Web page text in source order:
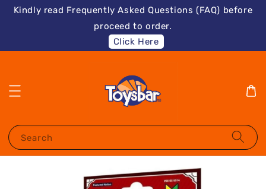
Kindly read Frequently Asked Questions (FAQ) before
proceed to order.
Click Here
Search